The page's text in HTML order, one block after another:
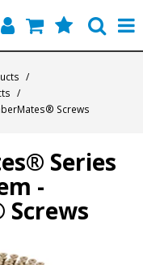
/
/
Screws
Series
-